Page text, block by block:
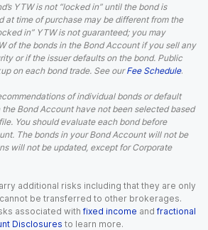
YTW is not “locked in” until the bond is
at time of purchase may be different from the
in” YTW is not guaranteed; you may
of the bonds in the Bond Account if you sell any
or if the issuer defaults on the bond. Public
on each bond trade. See our Fee Schedule.
of individual bonds or default
Bond Account have not been selected based
You should evaluate each bond before
The bonds in your Bond Account will not be
will not be updated, except for Corporate
additional risks including that they are only
be transferred to other brokerages.
associated with fixed income and fractional
Disclosures to learn more.